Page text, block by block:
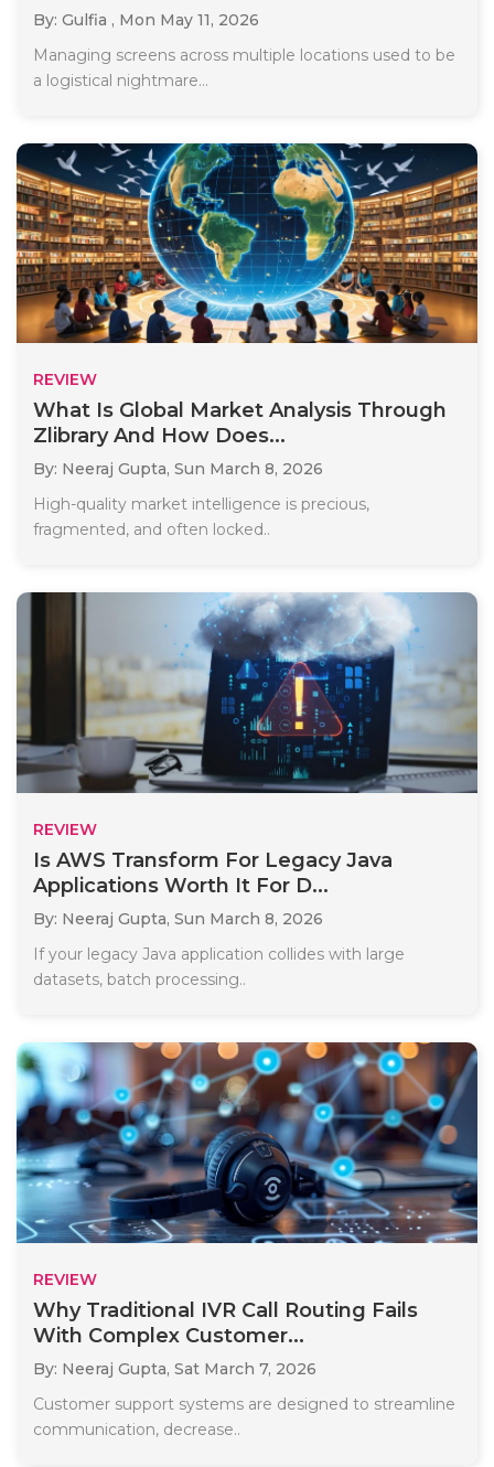
By: Gulfia , Mon May 11, 2026
Managing screens across multiple locations used to be
a logistical nightmare...
REVIEW
What Is Global Market Analysis Through
Zlibrary And How Does...
By: Neeraj Gupta, Sun March 8, 2026
High-quality market intelligence is precious,
fragmented, and often locked..
REVIEW
Is AWS Transform For Legacy Java
Applications Worth It For D...
By: Neeraj Gupta, Sun March 8, 2026
If your legacy Java application collides with large
datasets, batch processing..
REVIEW
Why Traditional IVR Call Routing Fails
With Complex Customer...
By: Neeraj Gupta, Sat March 7, 2026
Customer support systems are designed to streamline
communication, decrease..